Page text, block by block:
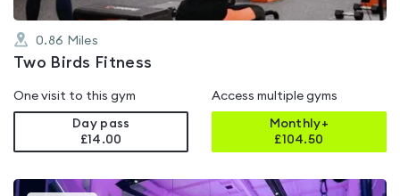
0.86 Miles
Two Birds Fitness
One visit to this gym
Day pass
£14.00
Access multiple gyms
Monthly+
£104.50